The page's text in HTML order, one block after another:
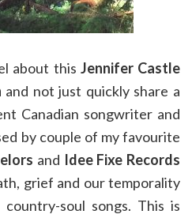
about this Jennifer Castle
and not just quickly share a
Canadian songwriter and
by couple of my favourite
and Idee Fixe Records
grief and our temporality
soul songs. This is